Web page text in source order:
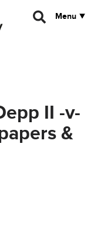
Menu
II -v-
&